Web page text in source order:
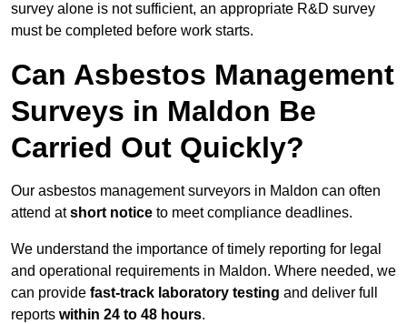
survey alone is not sufficient, an appropriate R&D survey
must be completed before work starts.
Can Asbestos Management
Surveys in Maldon Be
Carried Out Quickly?
Our asbestos management surveyors in Maldon can often
attend atshort notice to meet compliance deadlines.
We understand the importance of timely reporting for legal
and operational requirements in Maldon. Where needed, we
can provide fast-track laboratory testing and deliver full
reports within 24 to 48 hours.